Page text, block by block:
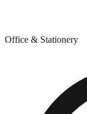
Office & Stationery